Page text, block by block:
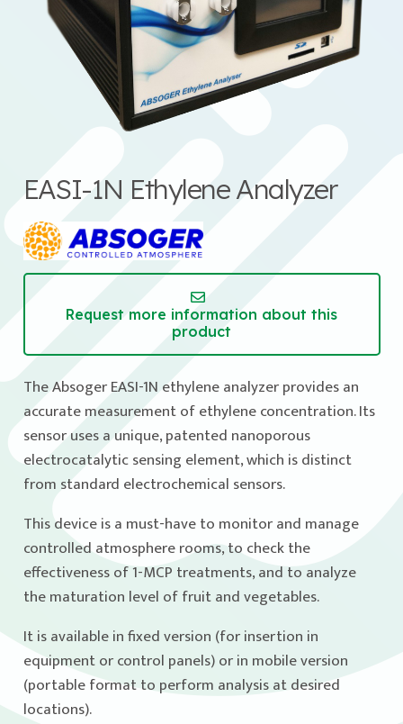
EASI-1N Ethylene Analyzer
Request more information about this
product
The Absoger EASI-1N ethylene analyzer provides an
accurate measurement of ethylene concentration. Its
sensor uses a unique, patented nanoporous
electrocatalytic sensing element, which is distinct
from standard electrochemical sensors.
This device is a must-have to monitor and manage
controlled atmosphere rooms, to check the
effectiveness of 1-MCP treatments, and to analyze
the maturation level of fruit and vegetables.
It is available in fixed version (for insertion in
equipment or control panels) or in mobile version
(portable format to perform analysis at desired
locations).